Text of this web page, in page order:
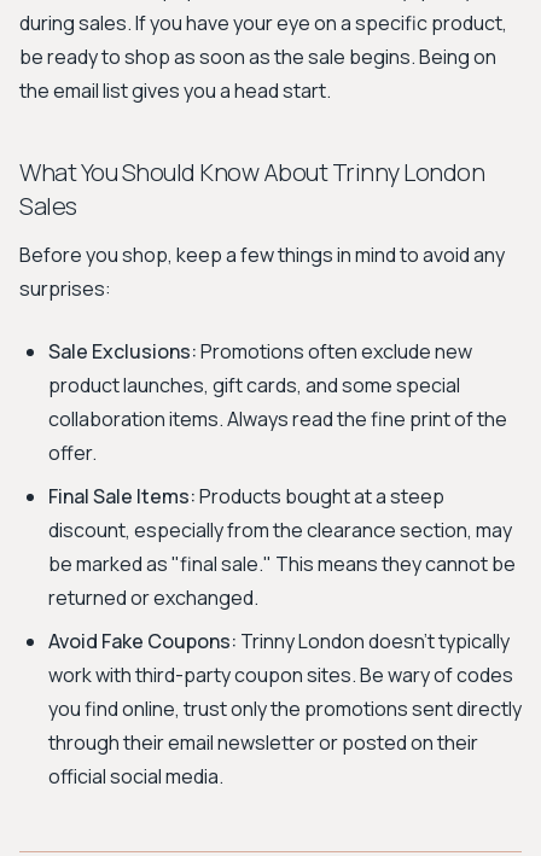
during sales. If you have your eye on a specific product,
be ready to shop as soon as the sale begins. Being on
the email list gives you a head start.
What You Should Know About Trinny London
Sales
Before you shop, keep a few things in mind to avoid any
surprises:
Sale Exclusions:Promotions often exclude new
product launches, gift cards, and some special
collaboration items. Always read the fine print of the
offer.
Final Sale Items:Products bought at a steep
discount, especially from the clearance section, may
be marked as "final sale." This means they cannot be
returned or exchanged.
Avoid Fake Coupons: Trinny London doesn't typically
work with third-party coupon sites. Be wary of codes
you find online, trust only the promotions sent directly
through their email newsletter or posted on their
official social media.